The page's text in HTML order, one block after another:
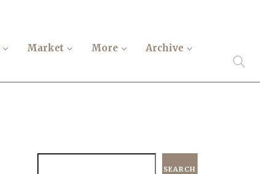
Market More Archive
SEARCH